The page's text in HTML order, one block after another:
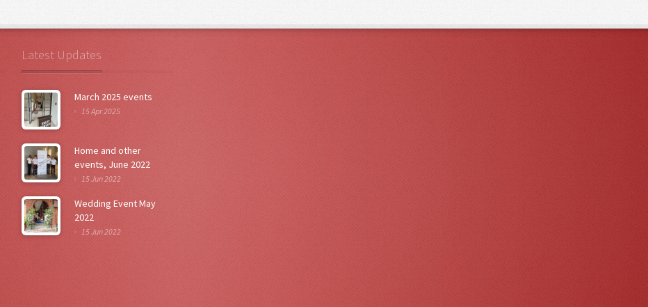
Latest Updates
March 2025 events
15 Apr 2025
Home and other
events, June 2022
15 Jun 2022
Wedding Event May
2022
15 Jun 2022